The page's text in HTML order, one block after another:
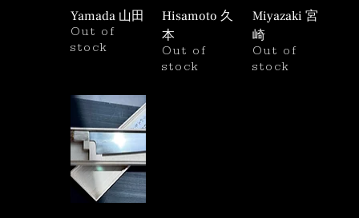
Yamada 山田
Out of
stock
Hisamoto 久
本
Out of
stock
Miyazaki 宮
崎
Out of
stock